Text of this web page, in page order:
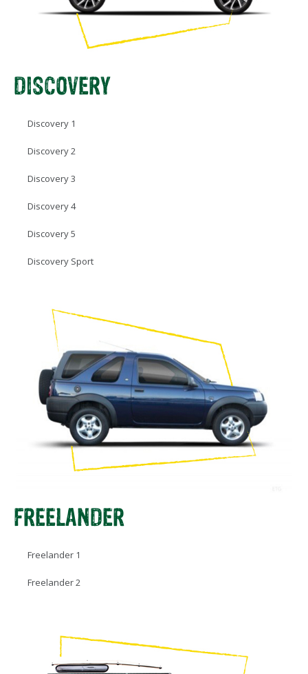
DISCOVERY
Discovery 1
Discovery 2
Discovery 3
Discovery 4
Discovery 5
Discovery Sport
FREELANDER
Freelander 1
Freelander 2